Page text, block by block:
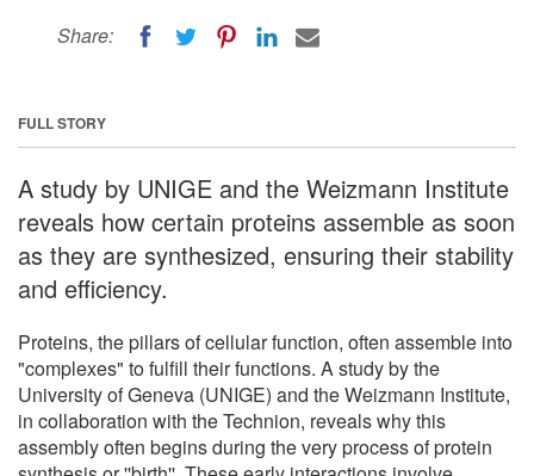
Share:
FULL STORY
A study by UNIGE and the Weizmann Institute
reveals how certain proteins assemble as soon
as they are synthesized, ensuring their stability
and efficiency.
Proteins, the pillars of cellular function, often assemble into
"complexes" to fulfill their functions. A study by the
University of Geneva (UNIGE) and the Weizmann Institute,
in collaboration with the Technion, reveals why this
assembly often begins during the very process of protein